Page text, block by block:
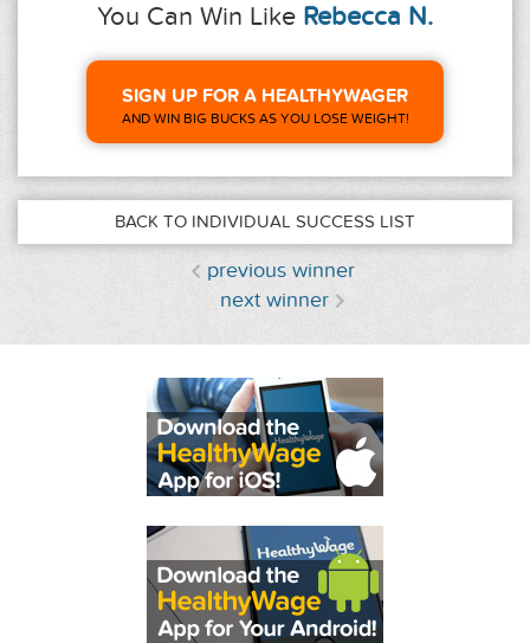
You Can Win Like Rebecca N.
SIGN UP FOR A HEALTHYWAGER
AND WIN BIG BUCKS AS YOU LOSE WEIGHT!
BACK TO INDIVIDUAL SUCCESS LIST
previous winner
next winner